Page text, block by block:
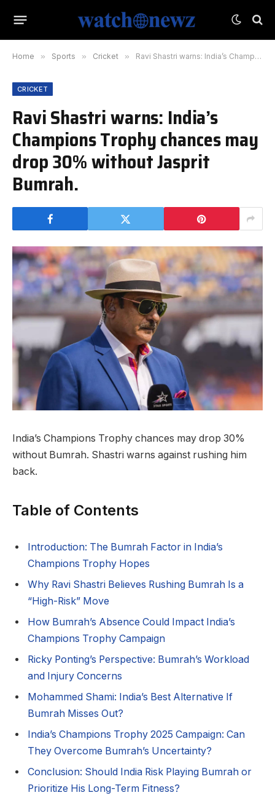
Home » Sports » Cricket » Ravi Shastri warns: India’s Champions Trophy chances may drop 30% without Jasprit Bumrah.
CRICKET
Ravi Shastri warns: India’s
Champions Trophy chances may
drop 30% without Jasprit
Bumrah.
India’s Champions Trophy chances may drop 30%
without Bumrah. Shastri warns against rushing him
back.
Table of Contents
Introduction: The Bumrah Factor in India’s
Champions Trophy Hopes
Why Ravi Shastri Believes Rushing Bumrah Is a
“High-Risk” Move
How Bumrah’s Absence Could Impact India’s
Champions Trophy Campaign
Ricky Ponting’s Perspective: Bumrah’s Workload
and Injury Concerns
Mohammed Shami: India’s Best Alternative If
Bumrah Misses Out?
India’s Champions Trophy 2025 Campaign: Can
They Overcome Bumrah’s Uncertainty?
Conclusion: Should India Risk Playing Bumrah or
Prioritize His Long-Term Fitness?